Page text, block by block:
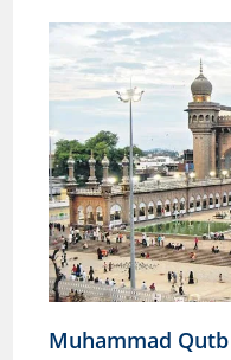
Muhammad